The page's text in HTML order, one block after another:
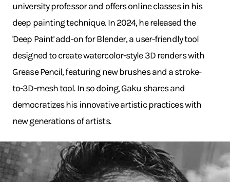
university professor and offers online classes in his
deep painting technique. In 2024, he released the
'Deep Paint' add-on for Blender, a user-friendly tool
designed to create watercolor-style 3D renders with
Grease Pencil, featuring new brushes and a stroke-
to-3D-mesh tool. In so doing, Gaku shares and
democratizes his innovative artistic practices with
new generations of artists.